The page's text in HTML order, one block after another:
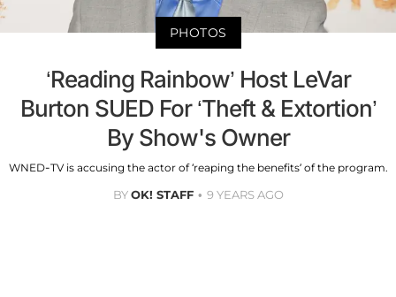
PHOTOS
‘Reading Rainbow’ Host LeVar
Burton SUED For ‘Theft & Extortion’
By Show's Owner
WNED-TV is accusing the actor of ‘reaping the benefits’ of the program.
BYOK! STAFF 9 YEARS AGO